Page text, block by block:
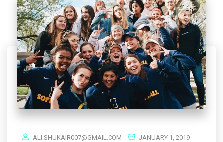
ALI.SHUKAIR007@GMAIL.COM
JANUARY 1, 2019